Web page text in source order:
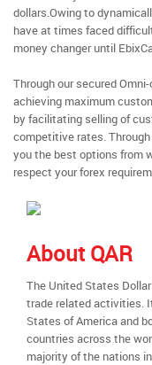
dollars.Owing to
have at times faced
money changer until
Through our secured
achieving maximum
by facilitating selling of
competitive rates.
you the best options from
respect your forex
About QAR
The United States
trade related activities.
States of America and
countries across the
majority of the nations